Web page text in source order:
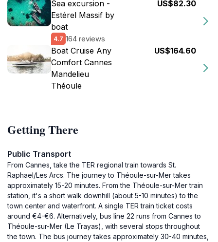
Sea excursion -
Estérel Massif by
boat
4.7 164 reviews
US$82.30
Boat Cruise Any
Comfort Cannes
Mandelieu
Théoule
US$164.60
Getting There
Public Transport
From Cannes, take the TER regional train towards St.
Raphael/Les Arcs. The journey to Théoule-sur-Mer takes
approximately 15-20 minutes. From the Théoule-sur-Mer train
station, it's a short walk downhill (about 5-10 minutes) to the
town center and waterfront. A single TER train ticket costs
around €4-€6. Alternatively, bus line 22 runs from Cannes to
Théoule-sur-Mer (Le Trayas), with several stops throughout
the town. The bus journey takes approximately 30-40 minutes,